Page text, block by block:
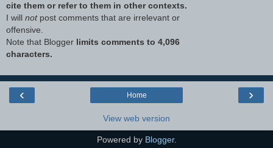
cite them or refer to them in other contexts.
I will notpost comments that are irrelevant or
offensive.
Note that Blogger limits comments to 4,096
characters.
‹ ›
Home
View web version
Powered by Blogger.